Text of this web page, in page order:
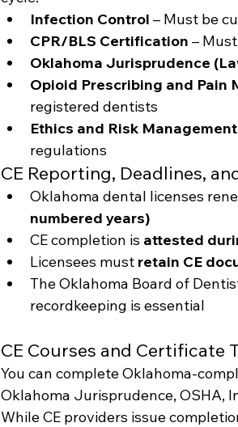
Infection Control – Must be
CPR/BLS Certification –
Oklahoma Jurisprudence
Opioid Prescribing and Pain
registered dentists
Ethics and Risk Management
regulations
CE Reporting, Deadlines,
Oklahoma dental licenses
numbered years)
CE completion is attested
Licensees must retain CE
The Oklahoma Board of
recordkeeping is essential
CE Courses and Certificate
You can complete Oklahoma-
Oklahoma Jurisprudence, OSHA,
While CE providers issue